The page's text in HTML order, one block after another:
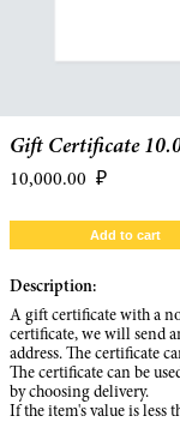
Gift Certificate
10,000.00 ₽
Description:
A gift certificate with a
certificate, we will send
address. The certificate
The certificate can be
by choosing delivery.
If the item's value is less